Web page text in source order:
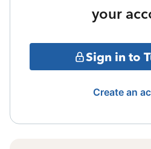
your
Sign in to
Create an